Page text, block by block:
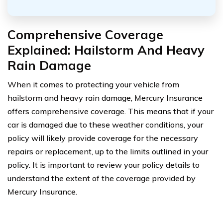
Comprehensive Coverage
Explained: Hailstorm And Heavy
Rain Damage
When it comes to protecting your vehicle from
hailstorm and heavy rain damage, Mercury Insurance
offers comprehensive coverage. This means that if your
car is damaged due to these weather conditions, your
policy will likely provide coverage for the necessary
repairs or replacement, up to the limits outlined in your
policy. It is important to review your policy details to
understand the extent of the coverage provided by
Mercury Insurance.